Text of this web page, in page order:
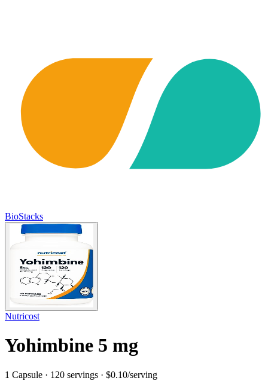
BioStacks
Nutricost
Yohimbine 5 mg
1 Capsule · 120 servings · $0.10/serving